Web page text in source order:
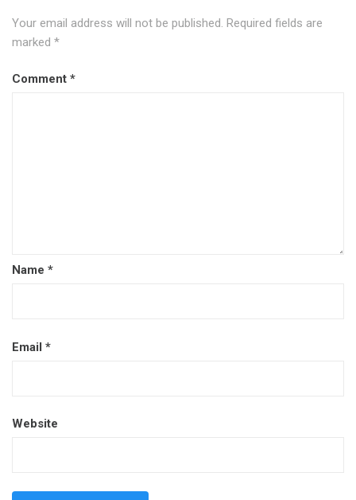
Your email address will not be published. Required fields are
marked *
Comment *
Name *
Email *
Website